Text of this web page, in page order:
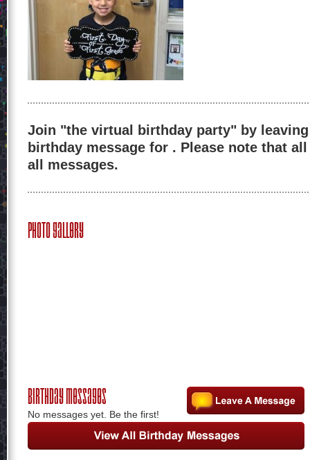
Join "the virtual birthday party" by
birthday message for . Please note that
all messages.
Photo Gallery
Birthday Messages
No messages yet. Be the first!